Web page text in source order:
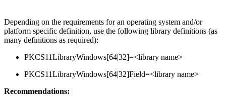
Depending on the requirements for an operating system and/or
platform specific definition, use the following library definitions (as
many definitions as required):
PKCS11LibraryWindows[64|32]=<library name>
PKCS11LibraryWindows[64|32]Field=<library name>
Recommendations: